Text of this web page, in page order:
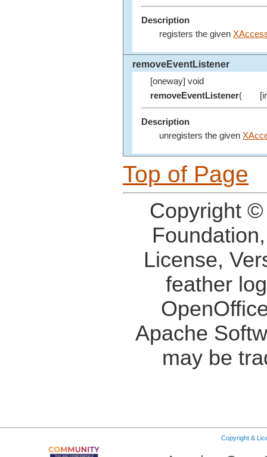
Description
registers the given
removeEventListener
[oneway] void
removeEventListener(
Description
unregisters the given
Top of Page
Copyright
License,
feather
Apache
may be
Copyright &